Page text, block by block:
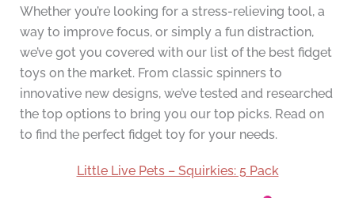
Whether you’re looking for a stress-relieving tool, a
way to improve focus, or simply a fun distraction,
we’ve got you covered with our list of the best fidget
toys on the market. From classic spinners to
innovative new designs, we’ve tested and researched
the top options to bring you our top picks. Read on
to find the perfect fidget toy for your needs.
Little Live Pets – Squirkies: 5 Pack